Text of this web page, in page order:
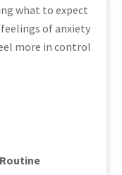
what to expect
of anxiety
more in control